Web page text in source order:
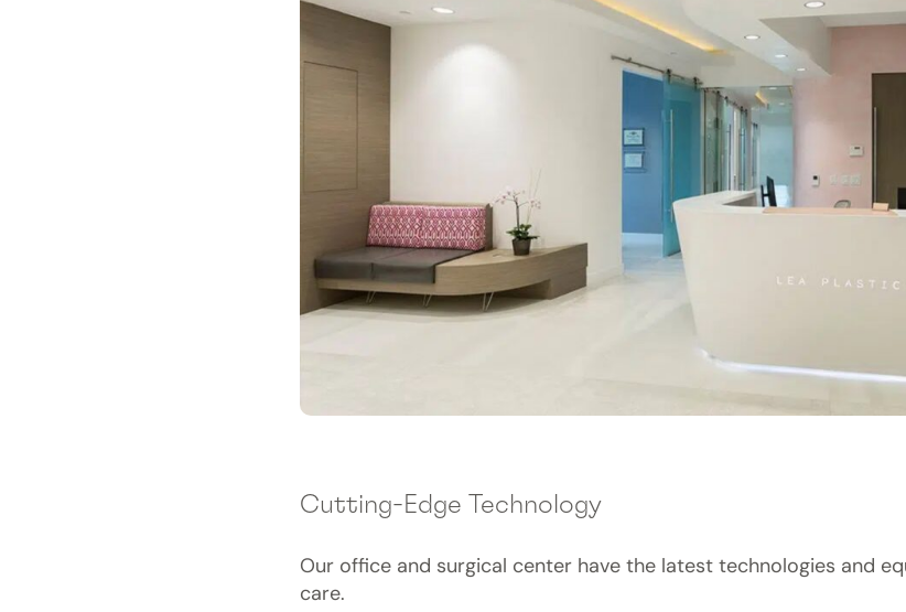
Cutting-Edge Technology
Our office and surgical center have the latest technologies and
care.